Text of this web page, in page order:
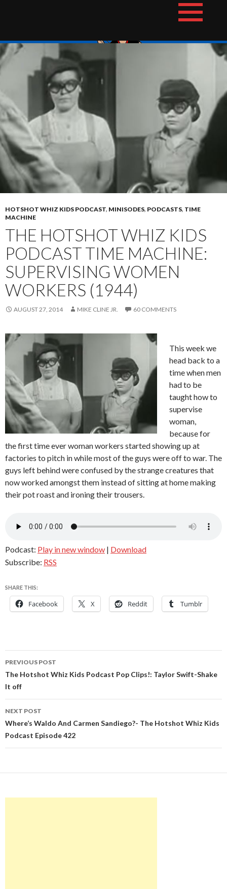
The Hotshot Whiz Kids Podcast Network
HOTSHOT WHIZ KIDS PODCAST, MINISODES, PODCASTS, TIME
MACHINE
THE HOTSHOT WHIZ KIDS
PODCAST TIME MACHINE:
SUPERVISING WOMEN
WORKERS (1944)
AUGUST 27, 2014 MIKE CLINE JR. 60 COMMENTS
This week we
head back to a
time when men
had to be
taught how to
supervise
woman,
because for
the first time ever woman workers started showing up at
factories to pitch in while most of the guys were off to war. The
guys left behind were confused by the strange creatures that
now worked amongst them instead of sitting at home making
their pot roast and ironing their trousers.
Podcast: Play in new window | Download
Subscribe: RSS
SHARE THIS:
Facebook X Reddit Tumblr
Post
navigation
PREVIOUS POST
The Hotshot Whiz Kids Podcast Pop Clips!: Taylor Swift-Shake
It off
NEXT POST
Where’s Waldo And Carmen Sandiego?- The Hotshot Whiz Kids
Podcast Episode 422